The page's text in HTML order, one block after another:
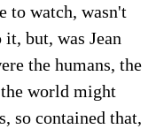
to watch, wasn't
it, but, was Jean
the humans, the
world might
so contained that,